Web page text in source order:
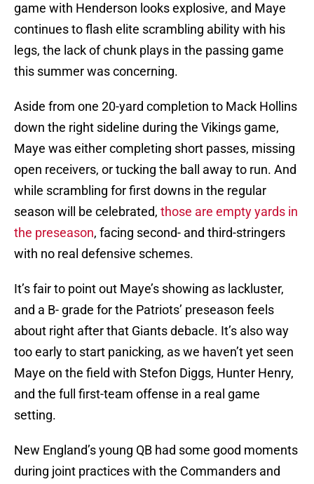
game with Henderson looks explosive, and Maye
continues to flash elite scrambling ability with his
legs, the lack of chunk plays in the passing game
this summer was concerning.
Aside from one 20-yard completion to Mack Hollins
down the right sideline during the Vikings game,
Maye was either completing short passes, missing
open receivers, or tucking the ball away to run. And
while scrambling for first downs in the regular
season will be celebrated, those are empty yards in
the preseason, facing second- and third-stringers
with no real defensive schemes.
It’s fair to point out Maye’s showing as lackluster,
and a B- grade for the Patriots’ preseason feels
about right after that Giants debacle. It’s also way
too early to start panicking, as we haven’t yet seen
Maye on the field with Stefon Diggs, Hunter Henry,
and the full first-team offense in a real game
setting.
New England’s young QB had some good moments
during joint practices with the Commanders and